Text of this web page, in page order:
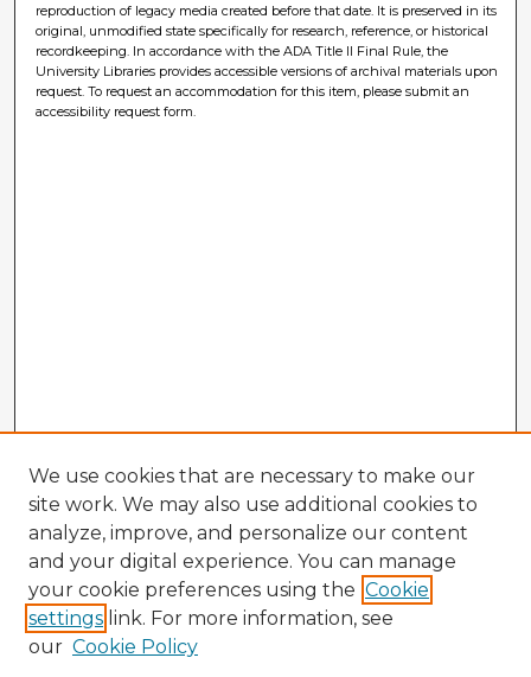
reproduction of legacy media created before that date. It is preserved in its
original, unmodified state specifically for research, reference, or historical
recordkeeping. In accordance with the ADA Title II Final Rule, the
University Libraries provides accessible versions of archival materials upon
request. To request an accommodation for this item, please submit an
accessibility request form.
We use cookies that are necessary to make our
site work. We may also use additional cookies to
analyze, improve, and personalize our content
and your digital experience. You can manage
your cookie preferences using the Cookie
settings link. For more information, see
our Cookie Policy